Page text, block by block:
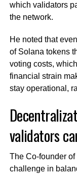
which validators
the network.
He noted that
of Solana tokens
voting costs,
financial strain
stay operational,
validators
The Co-founder
challenge in